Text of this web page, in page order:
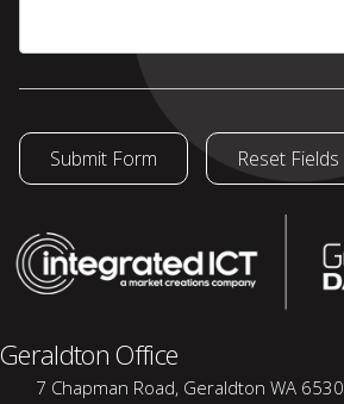
Geraldton Office
7 Chapman Road, Geraldton WA 6530